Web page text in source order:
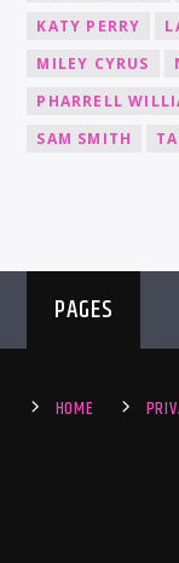
KATY PERRY
MILEY CYRUS
PHARRELL
SAM SMITH
PAGES
HOME